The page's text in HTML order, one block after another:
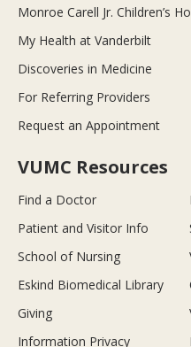
Monroe Carell Jr. Children’s
My Health at Vanderbilt
Discoveries in Medicine
For Referring Providers
Request an Appointment
VUMC Resources
Find a Doctor
Patient and Visitor Info
School of Nursing
Eskind Biomedical Library
Giving
Information Privacy